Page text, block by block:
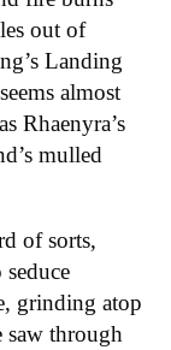
out of
Landing
almost
Rhaenyra’s
mulled
of sorts,
grinding atop
saw through